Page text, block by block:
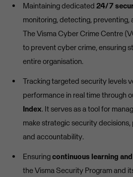
Maintaining dedicated24/7
monitoring, detecting, preventing,
The Visma Cyber Crime Centre
to prevent cyber crime, ensuring
entire organisation.
Tracking targeted security levels
performance in real time through
Index. It serves as a tool for
make strategic security
and accountability.
Ensuringcontinuous learning
the Visma Security Program and